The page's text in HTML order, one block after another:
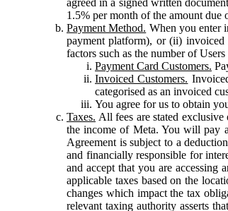
1.5% per month of the amount
Payment Method. When you enter
payment platform), or (ii) invoiced
factors such as the number of
Payment Card Customers.
Invoiced Customers.
categorised as an invoiced
You agree for us to obtain
Taxes. All fees are stated
the income of Meta. You will pay
Agreement is subject to a
and financially responsible for
and accept that you are
applicable taxes based on the
changes which impact the tax
relevant taxing authority asserts